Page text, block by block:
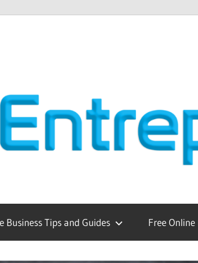
Business Tips and Guides Free